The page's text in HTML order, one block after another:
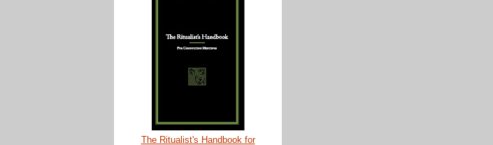
The Ritualist's Handbook for